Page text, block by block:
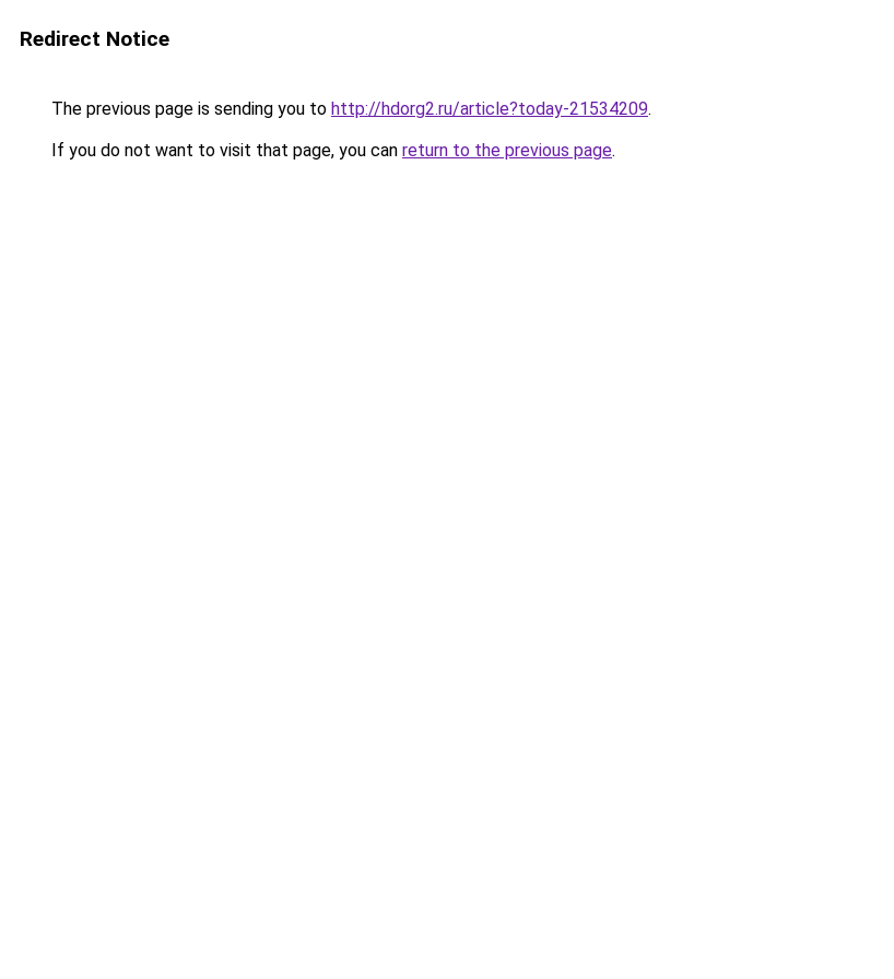
Redirect Notice
The previous page is sending you to http://hdorg2.ru/article?today-21534209.
If you do not want to visit that page, you can return to the previous page.